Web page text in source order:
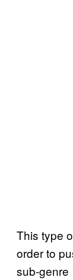
This type
order to
sub-genre